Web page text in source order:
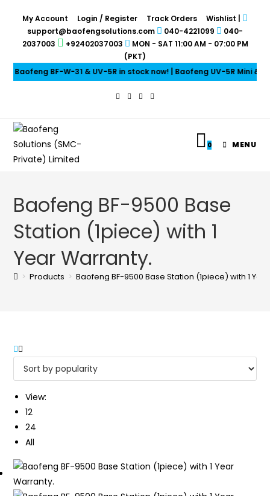
My Account Login / Register Track Orders Wishlist
support@baofengsolutions.com
040-4221099
040-
2037003
+92402037003
MON - SAT 11:00 AM - 07:00 PM
(PKT)
Baofeng BF-W-31 & UV-5R in stock now! | Baofeng UV-5R Mini &
0 MENU
Baofeng BF-9500 Base
Station (1piece) with 1
Year Warranty.
> Products > Baofeng BF-9500 Base Station (1piece) with 1
View:
12
24
All